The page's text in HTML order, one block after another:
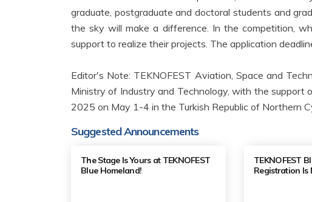
graduate, postgraduate and doctoral students and
the sky will make a difference. In the competition,
support to realize their projects. The application
Editor's Note: TEKNOFEST Aviation, Space and
Ministry of Industry and Technology, with the support
2025 on May 1-4 in the Turkish Republic of Northern
Suggested Announcements
The Stage Is Yours at TEKNOFEST
Blue Homeland!
TEKNOFEST
Registration Is